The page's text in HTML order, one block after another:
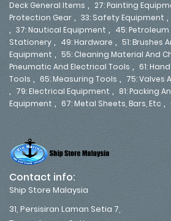
Deck General Items , 27: Painting
Protection Gear , 33: Safety Equipment ,
, 37: Nautical Equipment , 45:
Stationery , 49: Hardware , 51: Brushes
Equipment , 55: Cleaning Material And
Pneumatic And Electrical Tools , 61:
Tools , 65: Measuring Tools , 75: Valves
, 79: Electrical Equipment , 81: Packing
Equipment , 67: Metal Sheets, Bars, Etc ,
Contact info:
Ship Store Malaysia
31, Persisiran Laman Setia 7,